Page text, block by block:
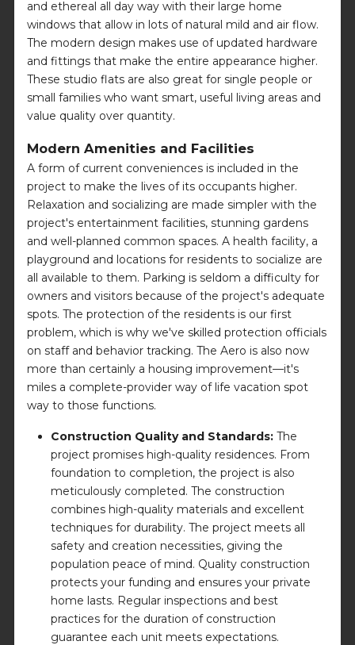
and ethereal all day way with their large home
windows that allow in lots of natural mild and air flow.
The modern design makes use of updated hardware
and fittings that make the entire appearance higher.
These studio flats are also great for single people or
small families who want smart, useful living areas and
value quality over quantity.
Modern Amenities and Facilities
A form of current conveniences is included in the
project to make the lives of its occupants higher.
Relaxation and socializing are made simpler with the
project's entertainment facilities, stunning gardens
and well-planned common spaces. A health facility, a
playground and locations for residents to socialize are
all available to them. Parking is seldom a difficulty for
owners and visitors because of the project's adequate
spots. The protection of the residents is our first
problem, which is why we've skilled protection officials
on staff and behavior tracking. The Aero is also now
more than certainly a housing improvement—it's
miles a complete-provider way of life vacation spot
way to those functions.
Construction Quality and Standards: The
project promises high-quality residences. From
foundation to completion, the project is also
meticulously completed. The construction
combines high-quality materials and excellent
techniques for durability. The project meets all
safety and creation necessities, giving the
population peace of mind. Quality construction
protects your funding and ensures your private
home lasts. Regular inspections and best
practices for the duration of construction
guarantee each unit meets expectations.